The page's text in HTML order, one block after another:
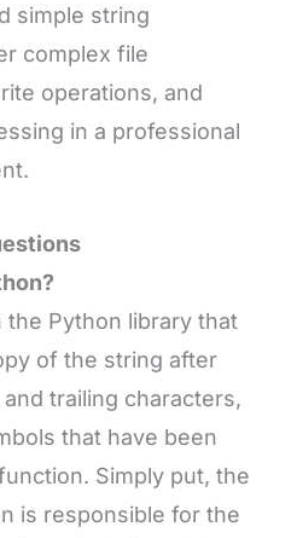
simple string
complex file
operations, and
in a professional
Python library that
of the string after
trailing characters,
that have been
Simply put, the
is responsible for the